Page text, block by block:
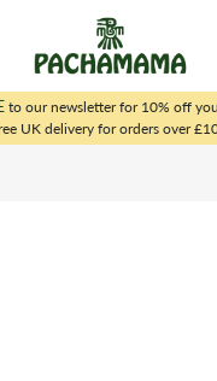
to our newsletter for 10% off
UK delivery for orders over